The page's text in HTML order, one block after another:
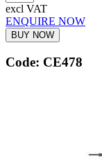
excl VAT
ENQUIRE NOW
BUY NOW
Code: CE478